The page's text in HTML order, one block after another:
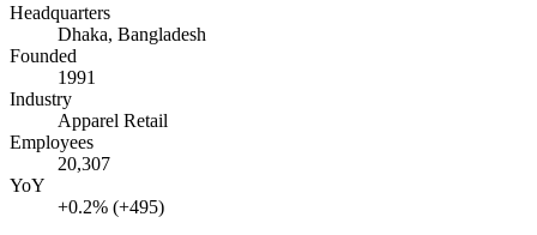
Headquarters
Dhaka, Bangladesh
Founded
1991
Industry
Apparel Retail
Employees
20,307
YoY
+0.2% (+495)